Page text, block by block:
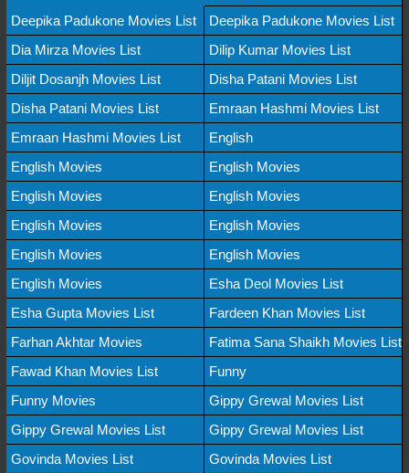
Deepika Padukone Movies List
Deepika Padukone Movies List
Dia Mirza Movies List
Dilip Kumar Movies List
Diljit Dosanjh Movies List
Disha Patani Movies List
Disha Patani Movies List
Emraan Hashmi Movies List
Emraan Hashmi Movies List
English
English Movies
English Movies
English Movies
English Movies
English Movies
English Movies
English Movies
English Movies
English Movies
Esha Deol Movies List
Esha Gupta Movies List
Fardeen Khan Movies List
Farhan Akhtar Movies
Fatima Sana Shaikh Movies List
Fawad Khan Movies List
Funny
Funny Movies
Gippy Grewal Movies List
Gippy Grewal Movies List
Gippy Grewal Movies List
Govinda Movies List
Govinda Movies List